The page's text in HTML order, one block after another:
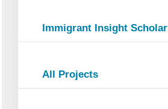
Immigrant Insight Scholar
All Projects